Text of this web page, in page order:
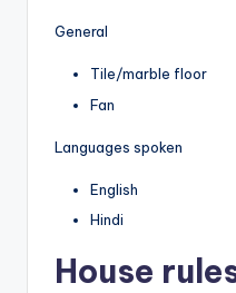
General
Tile/marble floor
Fan
Languages spoken
English
Hindi
House